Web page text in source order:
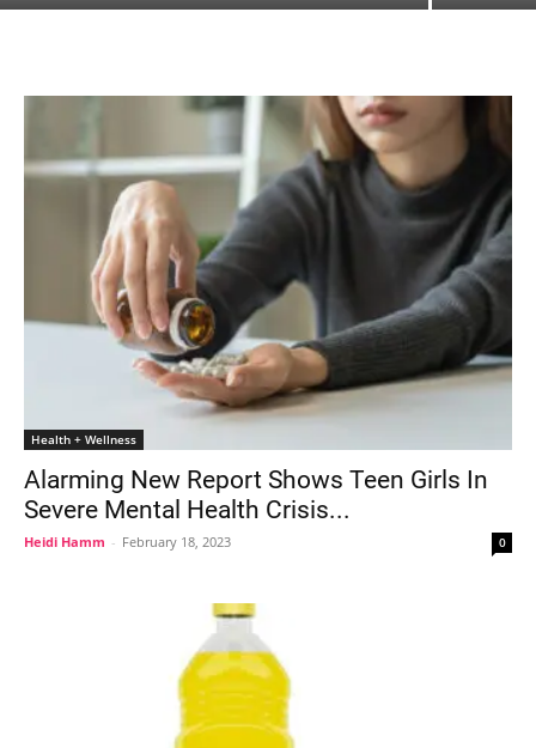
Health + Wellness
Alarming New Report Shows Teen Girls In
Severe Mental Health Crisis...
Heidi Hamm - February 18, 2023 0